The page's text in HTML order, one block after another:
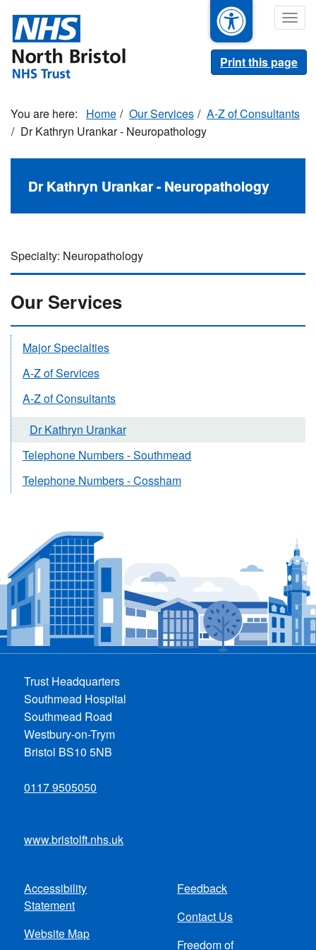
main
content
Print this page
Home Our Services
A-Z of Consultants
Dr Kathryn Urankar - Neuropathology
Dr Kathryn Urankar - Neuropathology
Specialty: Neuropathology
Our Services
Major Specialties
A-Z of Services
A-Z of Consultants
Dr Kathryn Urankar
Telephone Numbers - Southmead
Telephone Numbers - Cossham
Trust Headquarters
Southmead Hospital
Southmead Road
Westbury-on-Trym
Bristol BS10 5NB
0117 9505050
www.bristolft.nhs.uk
Footer
menu
Accessibility
Statement
Website Map
Feedback
Contact Us
Freedom of